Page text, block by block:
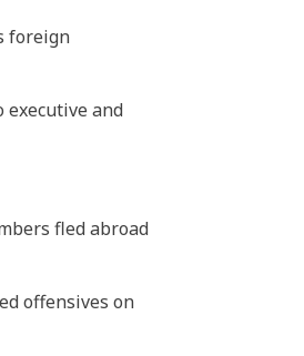
foreign
and
fled abroad
offensives on